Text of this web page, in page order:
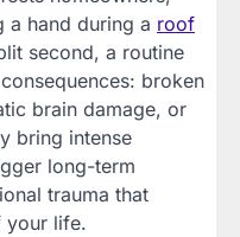
a hand during a roof
second, a routine
broken
brain damage, or
bring intense
long-term
trauma that
your life.